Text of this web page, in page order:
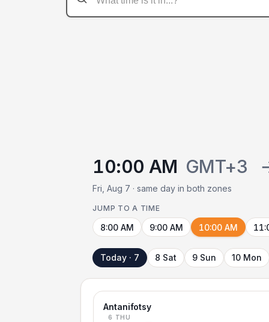
10:00 AM GMT+3
Fri, Aug 7 · same day in both zones
JUMP TO A TIME
8:00 AM 9:00 AM 10:00 AM
Today · 7 8 Sat 9 Sun 10 Mon
Antanifotsy
6 THU